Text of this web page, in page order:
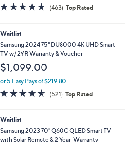
4.6
of
(463) 463
Reviews
Top Rated
Waitlist
Samsung 2024 75" DU8000 4K UHD Smart
TV w/ 2YR Warranty & Voucher
$1,099.00
or 5 Easy Pays of $219.80
4.5
of
(521) 521
Reviews
Top Rated
Waitlist
Samsung 2023 70" Q60C QLED Smart TV
with Solar Remote & 2 Year-Warranty